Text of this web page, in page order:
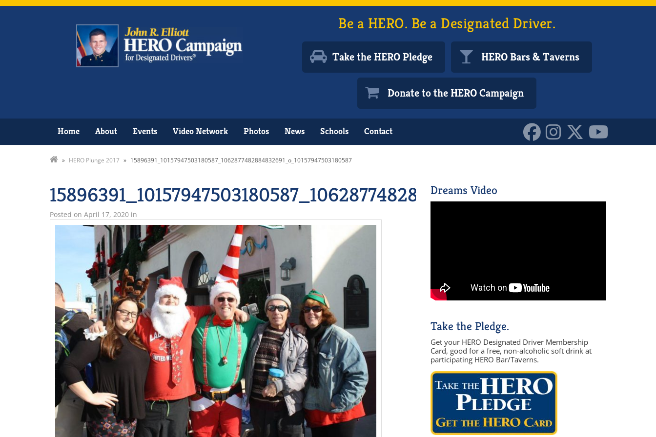
Be a HERO. Be a Designated Driver.
Take the HERO Pledge HERO Bars & Taverns
Donate to the HERO Campaign
Home About Events Video Network Photos News Schools Contact
» HERO Plunge 2017 » 15896391_10157947503180587_1062877482884832691_o_10157947503180587
Posted on April 17, 2020 in
Dreams Video
Take the Pledge.
Get your HERO Designated Driver Membership
Card, good for a free, non-alcoholic soft drink at
participating HERO Bar/Taverns.